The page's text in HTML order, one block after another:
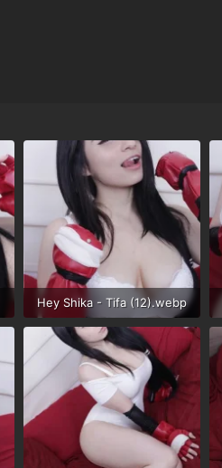
Hey Shika - Tifa (12).webp
67 KB · Views: 35